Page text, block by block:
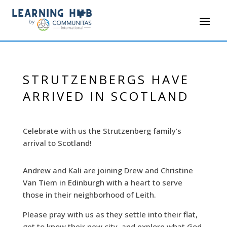
STRUTZENBERGS HAVE
ARRIVED IN SCOTLAND
Celebrate with us the Strutzenberg family’s
arrival to Scotland!
Andrew and Kali are joining Drew and Christine
Van Tiem in Edinburgh with a heart to serve
those in their neighborhood of Leith.
Please pray with us as they settle into their flat,